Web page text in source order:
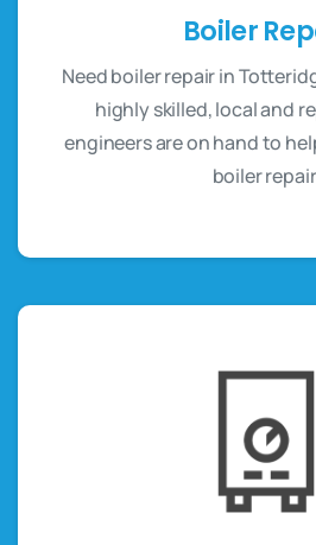
Boiler
Need boiler repair in
highly skilled, local and
engineers are on hand to
boiler